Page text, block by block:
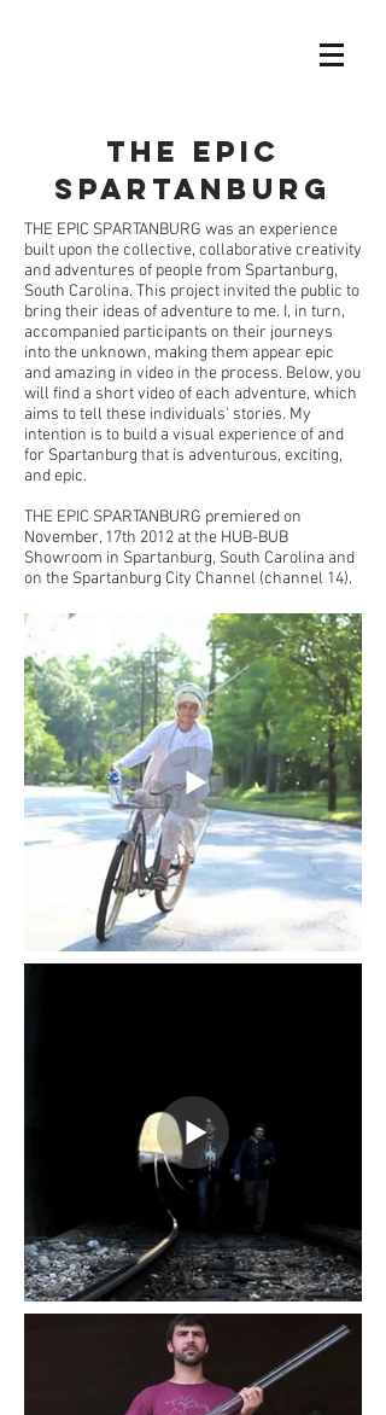
The Epic
Spartanburg
THE EPIC SPARTANBURG was an experience
built upon the collective, collaborative creativity
and adventures of people from Spartanburg,
South Carolina. This project invited the public to
bring their ideas of adventure to me. I, in turn,
accompanied participants on their journeys
into the unknown, making them appear epic
and amazing in video in the process. Below, you
will find a short video of each adventure, which
aims to tell these individuals' stories. My
intention is to build a visual experience of and
for Spartanburg that is adventurous, exciting,
and epic.
THE EPIC SPARTANBURG premiered on
November, 17th 2012 at the HUB-BUB
Showroom in Spartanburg, South Carolina and
on the Spartanburg City Channel (channel 14).